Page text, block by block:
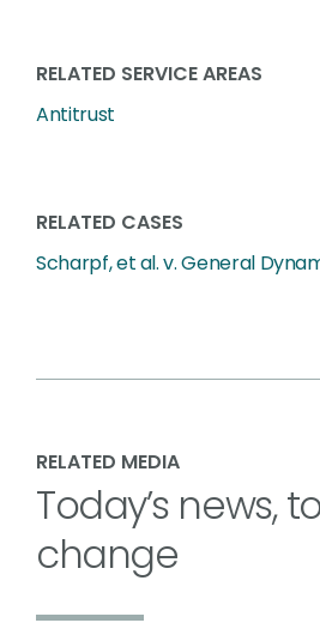
RELATED SERVICE AREAS
Antitrust
RELATED CASES
Scharpf, et al. v. General
RELATED MEDIA
Today’s news,
change